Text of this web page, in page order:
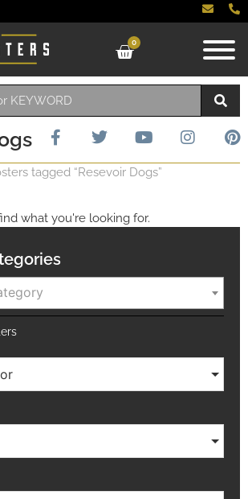
0
tagged “Resevoir Dogs”
what you're looking for.